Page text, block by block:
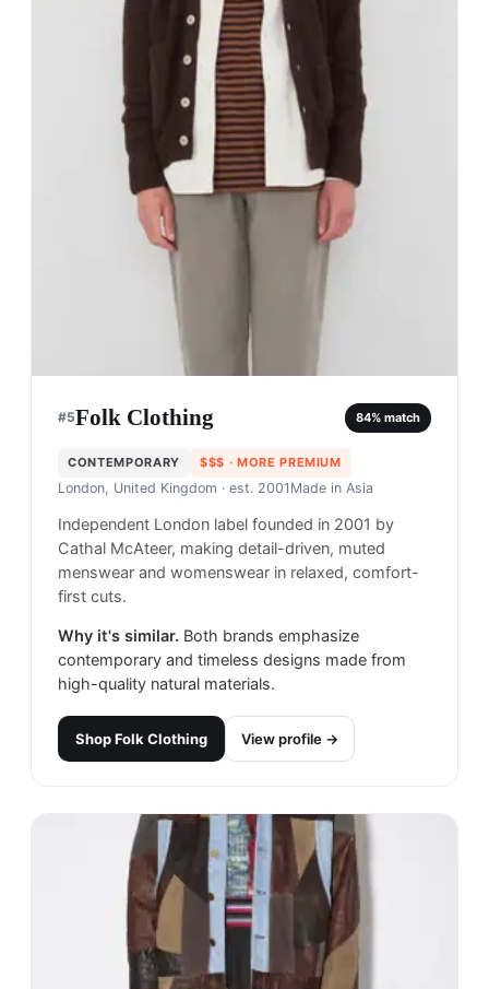
#5Folk Clothing 84% match
CONTEMPORARY $$$ · MORE PREMIUM
London, United Kingdom · est. 2001 Made in Asia
Independent London label founded in 2001 by
Cathal McAteer, making detail-driven, muted
menswear and womenswear in relaxed, comfort-
first cuts.
Why it's similar. Both brands emphasize
contemporary and timeless designs made from
high-quality natural materials.
ShopFolk Clothing View profile →